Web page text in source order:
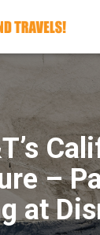
–
at